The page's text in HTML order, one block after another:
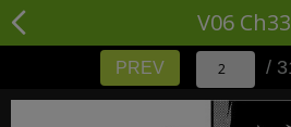
V06 Ch33
PREV /